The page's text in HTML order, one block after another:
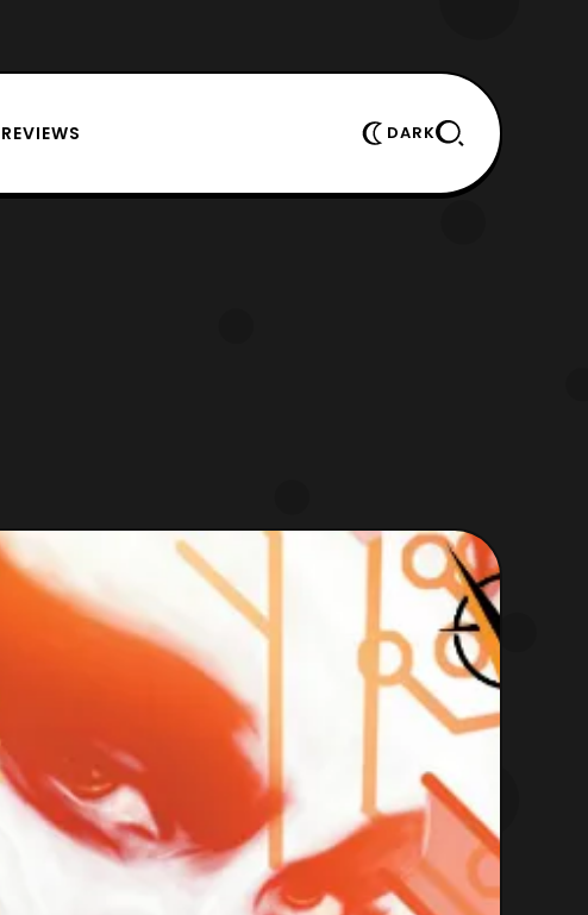
REVIEWS DARK